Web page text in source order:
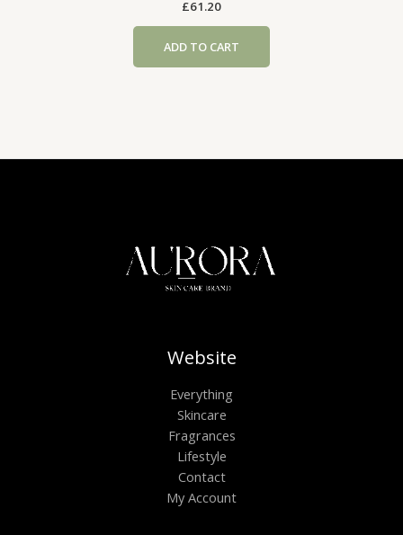
£61.20
ADD TO CART
Website
Everything
Skincare
Fragrances
Lifestyle
Contact
My Account